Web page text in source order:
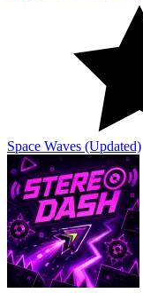
Space Waves (Updated)